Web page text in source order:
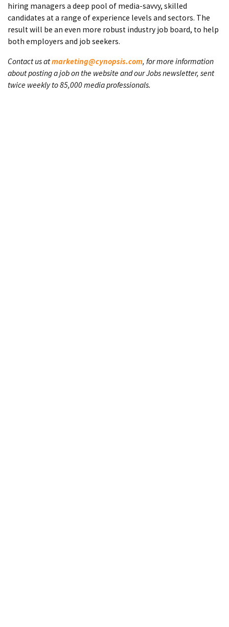
hiring managers a deep pool of media-savvy, skilled
candidates at a range of experience levels and sectors. The
result will be an even more robust industry job board, to help
both employers and job seekers.
Contact us atmarketing@cynopsis.com, for more information
about posting a job on the website and our Jobs newsletter, sent
twice weekly to 85,000 media professionals.